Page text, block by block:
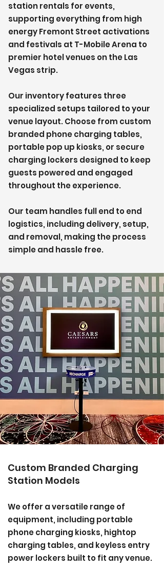
station rentals for events,
supporting everything from high
energy Fremont Street activations
and festivals at T-Mobile Arena to
premier hotel venues on the Las
Vegas strip.
Our inventory features three
specialized setups tailored to your
venue layout. Choose from custom
branded phone charging tables,
portable pop up kiosks, or secure
charging lockers designed to keep
guests powered and engaged
throughout the experience.
Our team handles full end to end
logistics, including delivery, setup,
and removal, making the process
simple and hassle free.
Custom Branded Charging
Station Models
We offer a versatile range of
equipment, including portable
phone charging kiosks, hightop
charging tables, and keyless entry
power lockers built to fit any venue.